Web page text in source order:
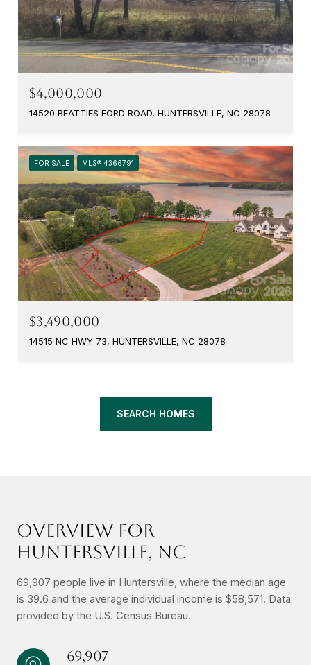
$4,000,000
14520 BEATTIES FORD ROAD, HUNTERSVILLE, NC 28078
FOR SALE MLS® 4366791
$3,490,000
14515 NC HWY 73, HUNTERSVILLE, NC 28078
SEARCH HOMES
OVERVIEW FOR
HUNTERSVILLE, NC
69,907 people live in Huntersville, where the median age
is 39.6 and the average individual income is $58,571. Data
provided by the U.S. Census Bureau.
69,907